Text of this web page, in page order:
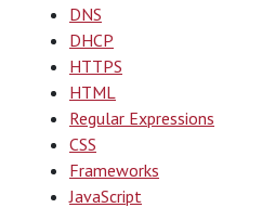
DNS
DHCP
HTTPS
HTML
Regular Expressions
CSS
Frameworks
JavaScript